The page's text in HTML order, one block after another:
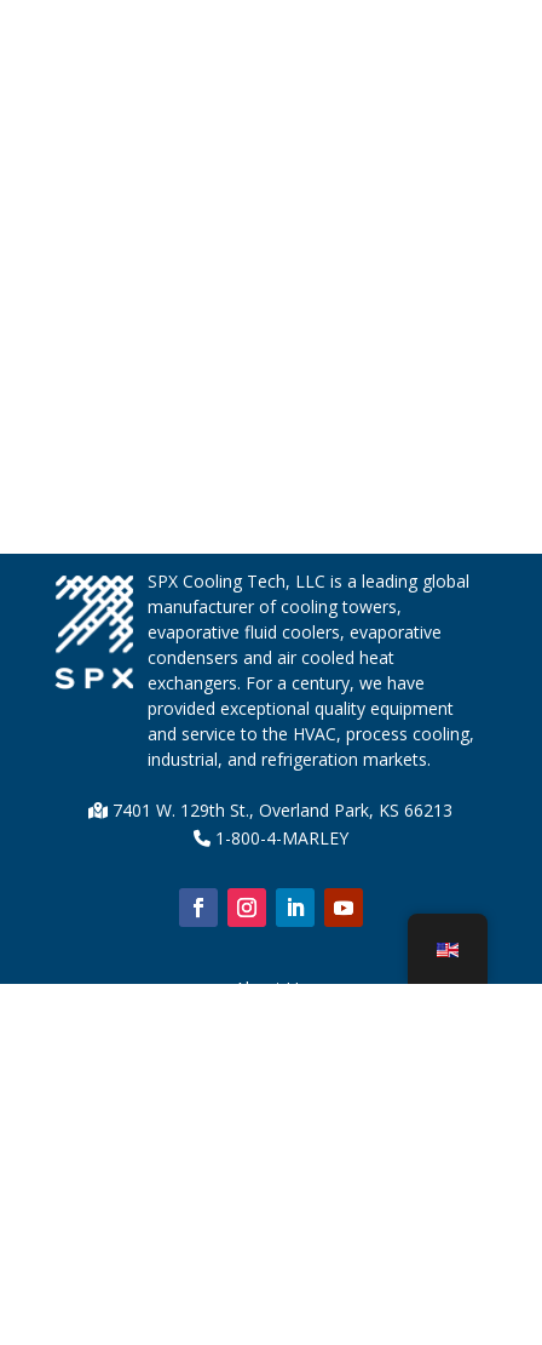
SPX Cooling Tech, LLC is a leading global
manufacturer of cooling towers,
evaporative fluid coolers, evaporative
condensers and air cooled heat
exchangers. For a century, we have
provided exceptional quality equipment
and service to the HVAC, process cooling,
industrial, and refrigeration markets.
7401 W. 129th St., Overland Park, KS 66213
1-800-4-MARLEY
About Us